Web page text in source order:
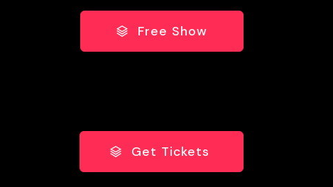
Free Show
Get Tickets